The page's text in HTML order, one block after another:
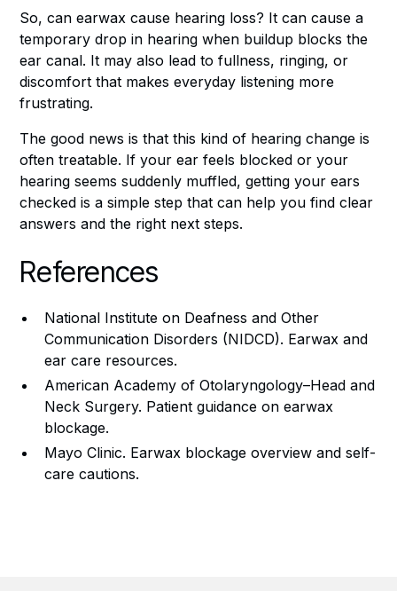
So, can earwax cause hearing loss? It can cause a
temporary drop in hearing when buildup blocks the
ear canal. It may also lead to fullness, ringing, or
discomfort that makes everyday listening more
frustrating.
The good news is that this kind of hearing change is
often treatable. If your ear feels blocked or your
hearing seems suddenly muffled, getting your ears
checked is a simple step that can help you find clear
answers and the right next steps.
References
National Institute on Deafness and Other
Communication Disorders (NIDCD). Earwax and
ear care resources.
American Academy of Otolaryngology–Head and
Neck Surgery. Patient guidance on earwax
blockage.
Mayo Clinic. Earwax blockage overview and self-
care cautions.